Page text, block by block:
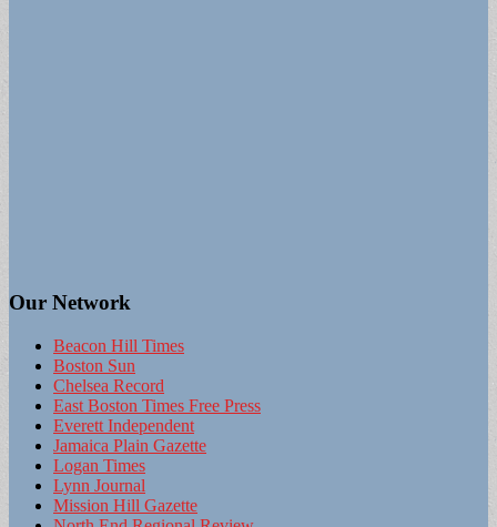
Our Network
Beacon Hill Times
Boston Sun
Chelsea Record
East Boston Times Free Press
Everett Independent
Jamaica Plain Gazette
Logan Times
Lynn Journal
Mission Hill Gazette